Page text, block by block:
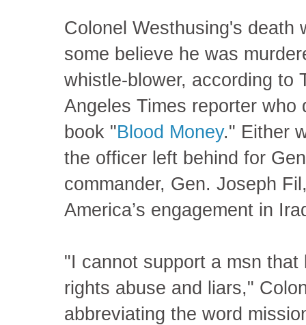
Colonel Westhusing's death
some believe he was
whistle-blower, according to
Angeles Times reporter
book "Blood Money." Either
the officer left behind for
commander, Gen. Joseph
America’s engagement in
"I cannot support a msn
rights abuse and liars,"
abbreviating the word